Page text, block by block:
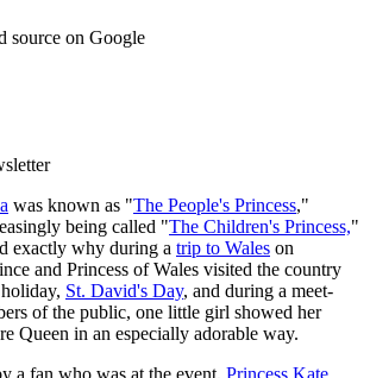
source on Google
was known as "The People's Princess,"
being called "The Children's Princess,"
exactly why during a trip to Wales on
and Princess of Wales visited the country
St. David's Day, and during a meet-
of the public, one little girl showed her
Queen in an especially adorable way.